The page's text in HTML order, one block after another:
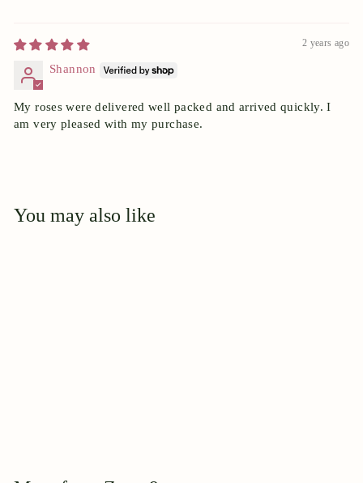
2 years ago
Shannon
My roses were delivered well packed and arrived quickly. I
am very pleased with my purchase.
You may also like